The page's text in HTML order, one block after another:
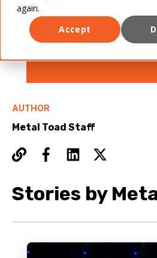
again.
Accept
AUTHOR
Metal Toad Staff
Stories by